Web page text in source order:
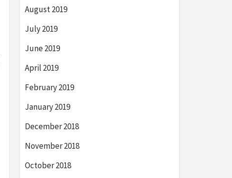
August 2019
July 2019
June 2019
April 2019
February 2019
January 2019
December 2018
November 2018
October 2018